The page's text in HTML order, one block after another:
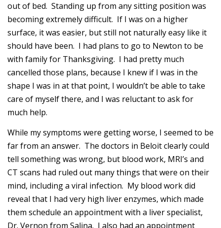
out of bed. Standing up from any sitting position was
becoming extremely difficult. If I was on a higher
surface, it was easier, but still not naturally easy like it
should have been. I had plans to go to Newton to be
with family for Thanksgiving. I had pretty much
cancelled those plans, because I knew if I was in the
shape I was in at that point, I wouldn’t be able to take
care of myself there, and I was reluctant to ask for
much help.
While my symptoms were getting worse, I seemed to be
far from an answer. The doctors in Beloit clearly could
tell something was wrong, but blood work, MRI’s and
CT scans had ruled out many things that were on their
mind, including a viral infection. My blood work did
reveal that I had very high liver enzymes, which made
them schedule an appointment with a liver specialist,
Dr. Vernon from Salina. I also had an appointment